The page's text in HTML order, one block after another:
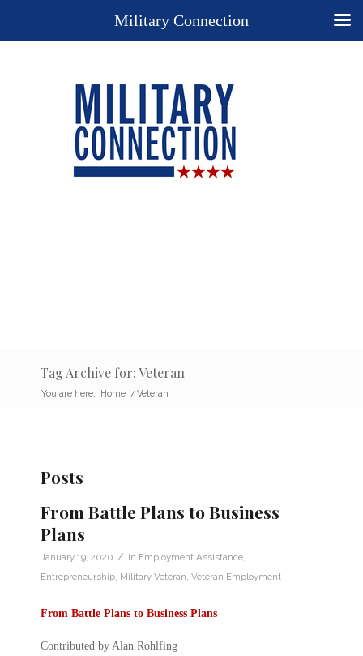
Tag Archive for: Veteran
You are here: Home / Veteran
Posts
From Battle Plans to Business
Plans
January 19, 2020 / in Employment Assistance
Entrepreneurship Military Veteran Veteran Employment
From Battle Plans to Business Plans
Contributed by Alan Rohlfing
Military Connection